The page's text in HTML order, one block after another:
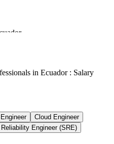
bundle the DevOps Institute
in Ecuador : Salary
Cloud Engineer
Engineer (SRE)